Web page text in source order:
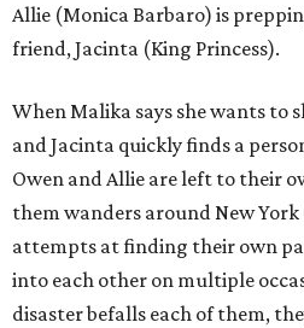
Allie (Monica Barbaro) is
friend, Jacinta (King Princess).
When Malika says she wants to
and Jacinta quickly finds a
Owen and Allie are left to their
them wanders around New
attempts at finding their own
into each other on multiple
disaster befalls each of them,